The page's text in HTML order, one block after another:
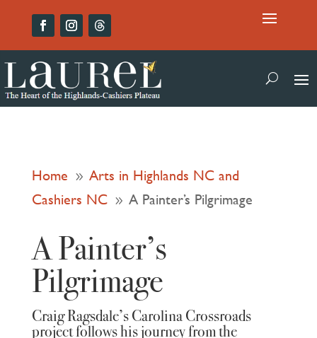
Home 9 Arts in Highlands NC and
Cashiers NC 9 A Painter’s Pilgrimage
A Painter’s
Pilgrimage
Craig Ragsdale’s Carolina Crossroads
project follows his journey from the